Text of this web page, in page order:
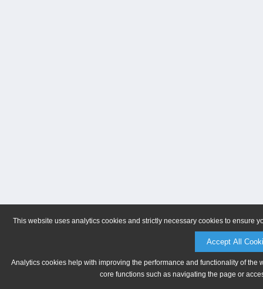
This website uses analytics cookies and strictly necessary cookies to ensure
Accept All
Analytics cookies help with improving the performance and functionality of
core functions such as navigating the page or